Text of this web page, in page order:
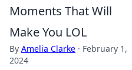
Moments That Will
Make You LOL
By Amelia Clarke · February 1,
2024